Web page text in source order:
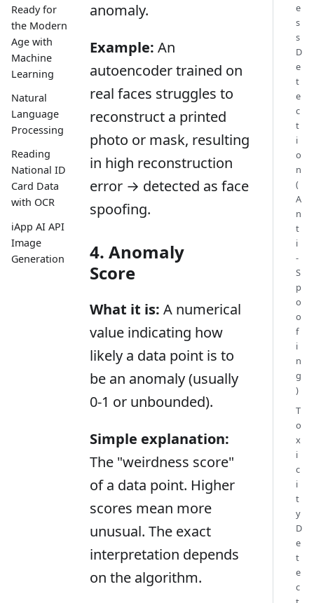
Ready for
the Modern
Age with
Machine
Learning
Natural
Language
Processing
Reading
National ID
Card Data
with OCR
iApp AI API
Image
Generation
anomaly.
Example: An
autoencoder trained on
real faces struggles to
reconstruct a printed
photo or mask, resulting
in high reconstruction
error → detected as face
spoofing.
4. Anomaly
Score
What it is: A numerical
value indicating how
likely a data point is to
be an anomaly (usually
0-1 or unbounded).
Simple explanation:
The "weirdness score"
of a data point. Higher
scores mean more
unusual. The exact
interpretation depends
on the algorithm.
e
s
s
D
e
t
e
c
t
i
o
n
(
A
n
t
i
-
S
p
o
o
f
i
n
g
)
T
o
x
i
c
i
t
y
D
e
t
e
c